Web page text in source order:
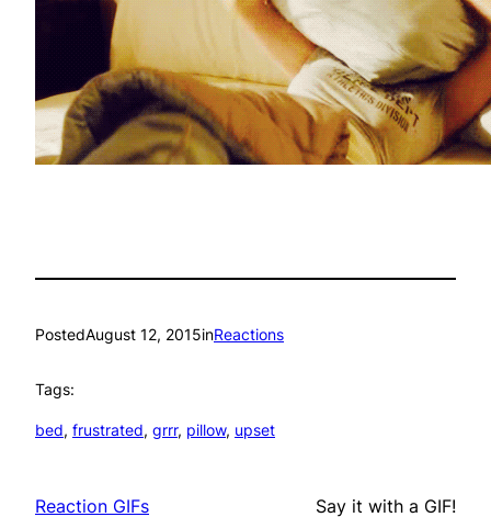
PostedAugust 12, 2015inReactions
Tags:
bed, frustrated, grrr, pillow, upset
Reaction GIFs Say it with a GIF!